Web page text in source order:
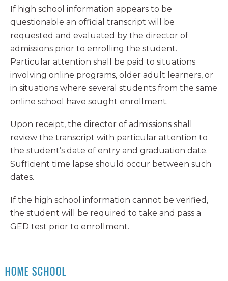
If high school information appears to be
questionable an official transcript will be
requested and evaluated by the director of
admissions prior to enrolling the student.
Particular attention shall be paid to situations
involving online programs, older adult learners, or
in situations where several students from the same
online school have sought enrollment.
Upon receipt, the director of admissions shall
review the transcript with particular attention to
the student’s date of entry and graduation date.
Sufficient time lapse should occur between such
dates.
If the high school information cannot be verified,
the student will be required to take and pass a
GED test prior to enrollment.
HOME SCHOOL